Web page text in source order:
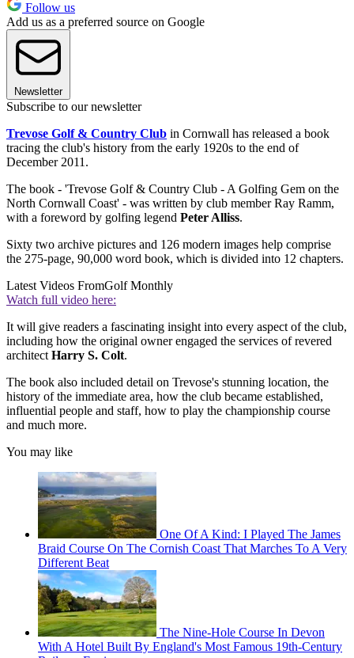
Follow us
Add us as a preferred source on Google
Newsletter
Subscribe to our newsletter
Trevose Golf & Country Club in Cornwall has released a book
tracing the club's history from the early 1920s to the end of
December 2011.
The book - 'Trevose Golf & Country Club - A Golfing Gem on the
North Cornwall Coast' - was written by club member Ray Ramm,
with a foreword by golfing legend Peter Alliss.
Sixty two archive pictures and 126 modern images help comprise
the 275-page, 90,000 word book, which is divided into 12 chapters.
Latest Videos FromGolf Monthly
Watch full video here:
It will give readers a fascinating insight into every aspect of the club,
including how the original owner engaged the services of revered
architect Harry S. Colt.
The book also included detail on Trevose's stunning location, the
history of the immediate area, how the club became established,
influential people and staff, how to play the championship course
and much more.
You may like
One Of A Kind: I Played The James
Braid Course On The Cornish Coast That Marches To A Very
Different Beat
The Nine-Hole Course In Devon
With A Hotel Built By England's Most Famous 19th-Century